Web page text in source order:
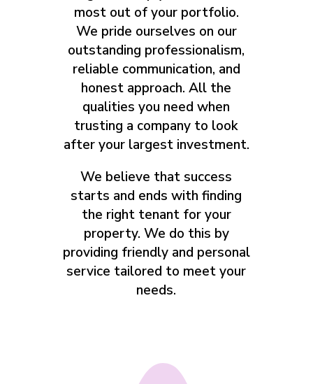
most out of your portfolio.
We pride ourselves on our
outstanding professionalism,
reliable communication, and
honest approach. All the
qualities you need when
trusting a company to look
after your largest investment.
We believe that success
starts and ends with finding
the right tenant for your
property. We do this by
providing friendly and personal
service tailored to meet your
needs.